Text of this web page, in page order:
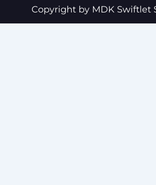
k
Copyright by MDK Swiftlet